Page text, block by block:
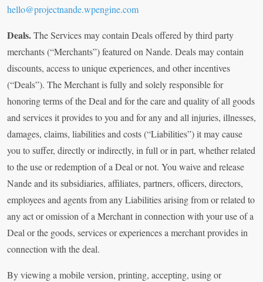
hello@projectnande.wpengine.com
Deals.The Services may contain Deals offered by third party
merchants (“Merchants”) featured on Nande. Deals may contain
discounts, access to unique experiences, and other incentives
(“Deals”). The Merchant is fully and solely responsible for
honoring terms of the Deal and for the care and quality of all goods
and services it provides to you and for any and all injuries, illnesses,
damages, claims, liabilities and costs (“Liabilities”) it may cause
you to suffer, directly or indirectly, in full or in part, whether related
to the use or redemption of a Deal or not. You waive and release
Nande and its subsidiaries, affiliates, partners, officers, directors,
employees and agents from any Liabilities arising from or related to
any act or omission of a Merchant in connection with your use of a
Deal or the goods, services or experiences a merchant provides in
connection with the deal.
By viewing a mobile version, printing, accepting, using or